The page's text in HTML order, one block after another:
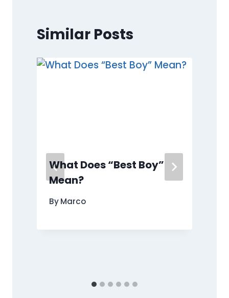
Similar Posts
What Does “Best Boy”
Mean?
ByMarco